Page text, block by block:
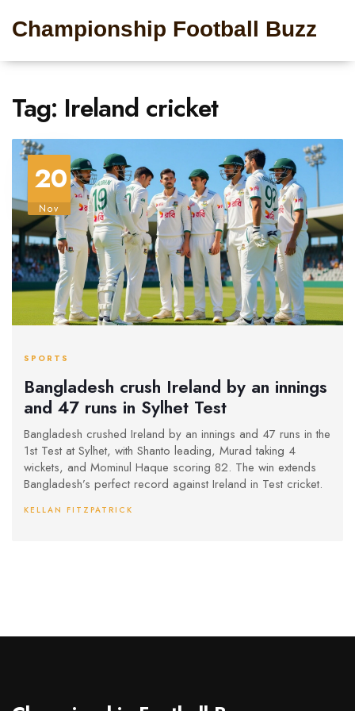
Championship Football Buzz
Tag: Ireland cricket
20
Nov
SPORTS
Bangladesh crush Ireland by an innings
and 47 runs in Sylhet Test
Bangladesh crushed Ireland by an innings and 47 runs in the
1st Test at Sylhet, with Shanto leading, Murad taking 4
wickets, and Mominul Haque scoring 82. The win extends
Bangladesh’s perfect record against Ireland in Test cricket.
KELLAN FITZPATRICK